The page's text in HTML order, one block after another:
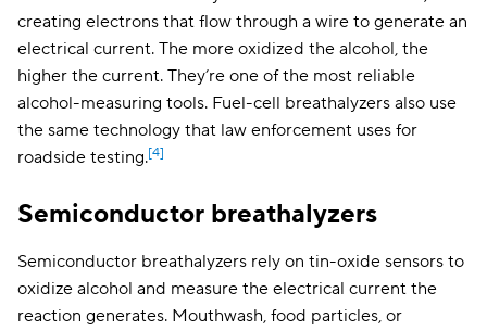
creating electrons that flow through a wire to generate an
electrical current. The more oxidized the alcohol, the
higher the current. They’re one of the most reliable
alcohol-measuring tools. Fuel-cell breathalyzers also use
the same technology that law enforcement uses for
roadside testing.[4]
Semiconductor breathalyzers
Semiconductor breathalyzers rely on tin-oxide sensors to
oxidize alcohol and measure the electrical current the
reaction generates. Mouthwash, food particles, or